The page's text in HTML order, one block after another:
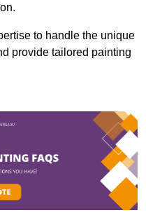
to handle the unique
provide tailored painting